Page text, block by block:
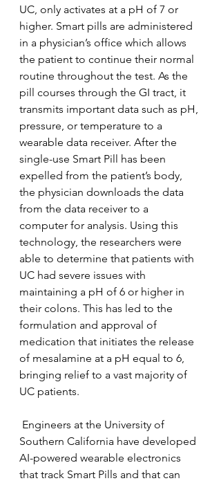
UC, only activates at a pH of 7 or
higher. Smart pills are administered
in a physician’s office which allows
the patient to continue their normal
routine throughout the test. As the
pill courses through the GI tract, it
transmits important data such as pH,
pressure, or temperature to a
wearable data receiver. After the
single-use Smart Pill has been
expelled from the patient’s body,
the physician downloads the data
from the data receiver to a
computer for analysis. Using this
technology, the researchers were
able to determine that patients with
UC had severe issues with
maintaining a pH of 6 or higher in
their colons. This has led to the
formulation and approval of
medication that initiates the release
of mesalamine at a pH equal to 6,
bringing relief to a vast majority of
UC patients.
Engineers at the University of
Southern California have developed
AI-powered wearable electronics
that track Smart Pills and that can